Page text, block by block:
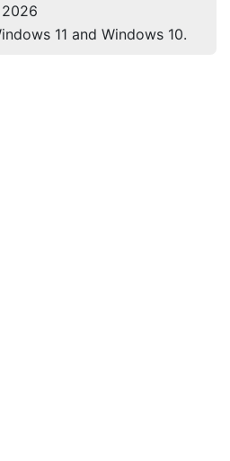
2026
11 and Windows 10.